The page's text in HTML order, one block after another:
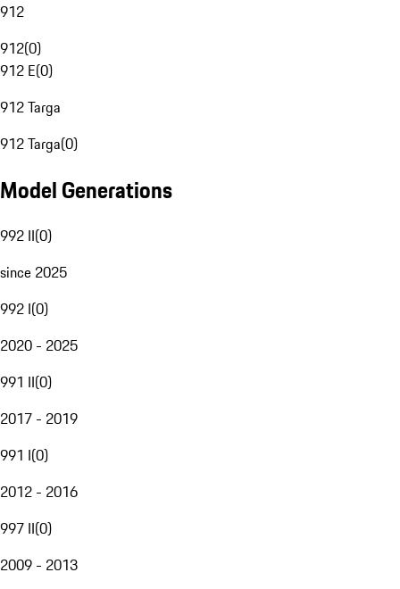
912
912(0)
912 E(0)
912 Targa
912 Targa(0)
Model Generations
992 II(0)
since 2025
992 I(0)
2020 - 2025
991 II(0)
2017 - 2019
991 I(0)
2012 - 2016
997 II(0)
2009 - 2013